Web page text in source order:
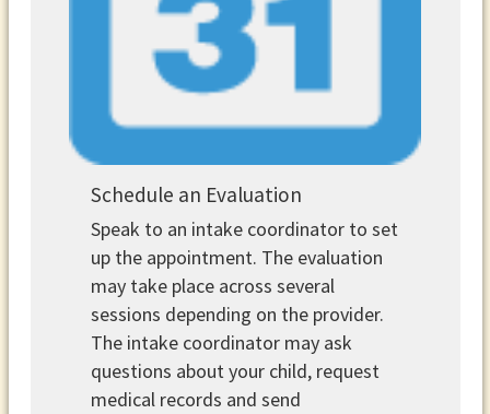
Schedule an Evaluation
Speak to an intake coordinator to set
up the appointment. The evaluation
may take place across several
sessions depending on the provider.
The intake coordinator may ask
questions about your child, request
medical records and send